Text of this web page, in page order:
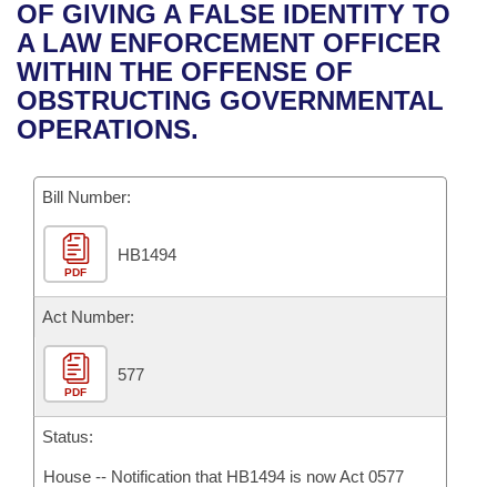
Bills in House Committees
Bills in Senate Committees
Bills in Joint Committees
Meetings Of The Whole/Business Meetings
Recent Activities
Recently Filed
Personalized Bill Tracking
Bills Returned from Committee
Bill Conflicts Report
House
Senate
House Budget
Senate Budget
House Roll Call
Uncodified Historic Legislation
Governor's Veto List
Search Center
OF GIVING A FALSE IDENTITY TO
A LAW ENFORCEMENT OFFICER
WITHIN THE OFFENSE OF
OBSTRUCTING GOVERNMENTAL
OPERATIONS.
Bill Number:
PDF
HB1494
Act Number:
PDF
577
Status:
House -- Notification that HB1494 is now Act 0577